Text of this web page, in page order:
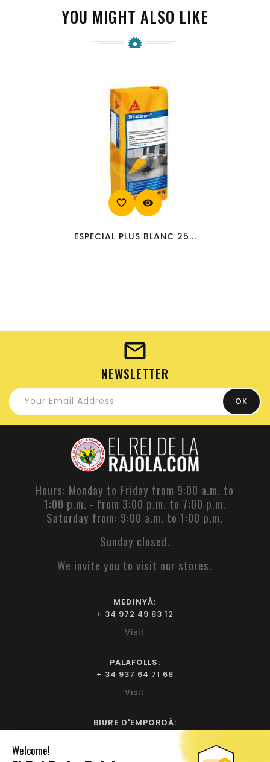
YOU MIGHT ALSO LIKE
favorite_border visibility
ESPECIAL PLUS BLANC 25...
NEWSLETTER
Hours: Monday to Friday from 9:00 a.m. to
1:00 p.m. - from 3:00 p.m. to 7:00 p.m.
Saturday from: 9:00 a.m. to 1:00 p.m.
Sunday closed.
We invite you to visit our stores.
MEDINYÀ:
+ 34 972 49 83 12
Visit
PALAFOLLS:
+ 34 937 64 71 68
Visit
BIURE D'EMPORDÀ: